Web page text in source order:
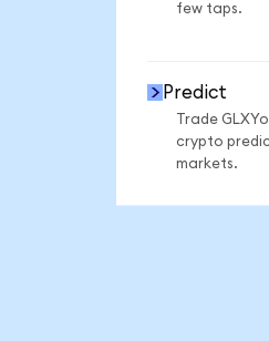
few taps.
Predict
Trade
crypto
markets.